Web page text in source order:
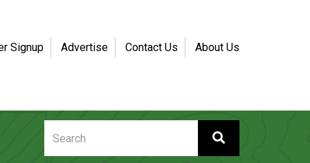
Signup Advertise Contact Us About Us